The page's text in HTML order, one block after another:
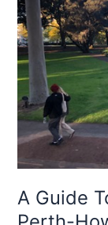
A Guide
Hop
On
Hop
Off
Bus
Perth-
How
To
Plan
Your